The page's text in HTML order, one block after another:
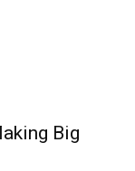
Big